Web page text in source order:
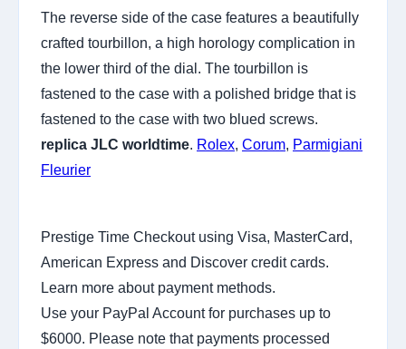
The reverse side of the case features a beautifully
crafted tourbillon, a high horology complication in
the lower third of the dial. The tourbillon is
fastened to the case with a polished bridge that is
fastened to the case with two blued screws.
replica JLC worldtime. Rolex, Corum, Parmigiani
Fleurier
Prestige Time Checkout using Visa, MasterCard,
American Express and Discover credit cards.
Learn more about payment methods.
Use your PayPal Account for purchases up to
$6000. Please note that payments processed